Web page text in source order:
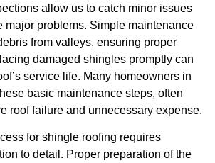
allow us to catch minor issues
major problems. Simple maintenance
from valleys, ensuring proper
damaged shingles promptly can
service life. Many homeowners in
basic maintenance steps, often
roof failure and unnecessary expense.
for shingle roofing requires
to detail. Proper preparation of the